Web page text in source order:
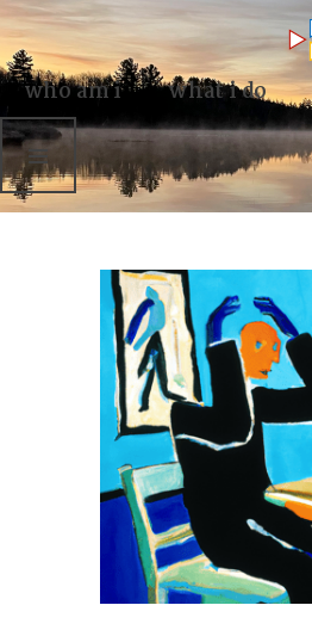
who am i what i do
who am i
what I do
my books
my blog
contact me